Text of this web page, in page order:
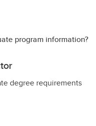
program information?
degree requirements